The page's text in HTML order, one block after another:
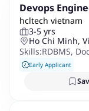
Devops
hcltech vietnam
3-5 yrs
Ho Chi Minh,
Skills:RDBMS,
Early Applicant